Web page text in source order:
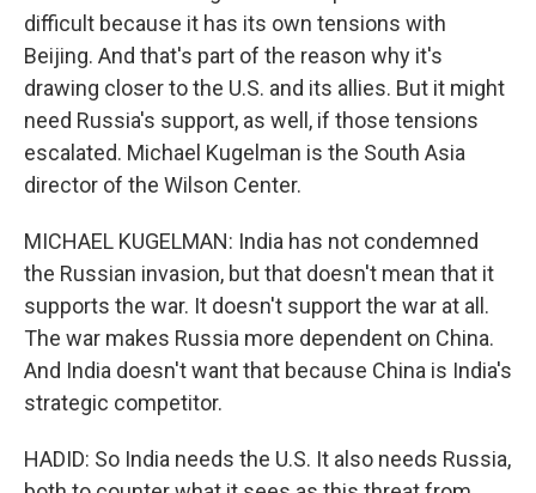
difficult because it has its own tensions with
Beijing. And that's part of the reason why it's
drawing closer to the U.S. and its allies. But it might
need Russia's support, as well, if those tensions
escalated. Michael Kugelman is the South Asia
director of the Wilson Center.
MICHAEL KUGELMAN: India has not condemned
the Russian invasion, but that doesn't mean that it
supports the war. It doesn't support the war at all.
The war makes Russia more dependent on China.
And India doesn't want that because China is India's
strategic competitor.
HADID: So India needs the U.S. It also needs Russia,